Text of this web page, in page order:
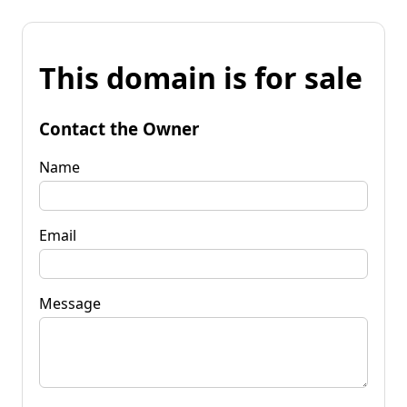
This domain is for sale
Contact the Owner
Name
Email
Message